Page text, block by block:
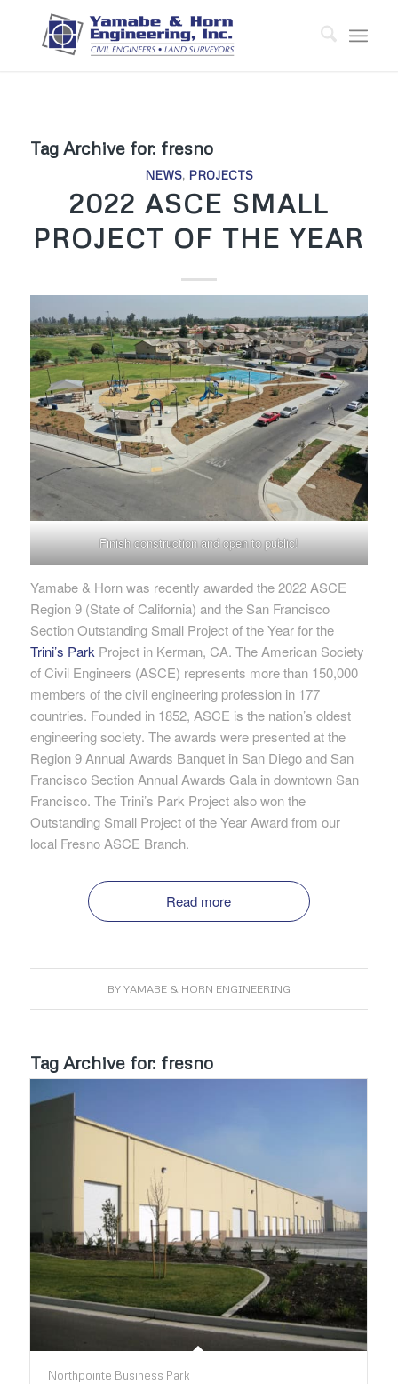
Tag Archive for: fresno
NEWS, PROJECTS
2022 ASCE SMALL
PROJECT OF THE YEAR
Finish construction and open to public!
Yamabe & Horn was recently awarded the 2022 ASCE
Region 9 (State of California) and the San Francisco
Section Outstanding Small Project of the Year for the
Trini’s Park Project in Kerman, CA. The American Society
of Civil Engineers (ASCE) represents more than 150,000
members of the civil engineering profession in 177
countries. Founded in 1852, ASCE is the nation’s oldest
engineering society. The awards were presented at the
Region 9 Annual Awards Banquet in San Diego and San
Francisco Section Annual Awards Gala in downtown San
Francisco. The Trini’s Park Project also won the
Outstanding Small Project of the Year Award from our
local Fresno ASCE Branch.
Read more
BY YAMABE & HORN ENGINEERING
Tag Archive for: fresno
Northpointe Business Park